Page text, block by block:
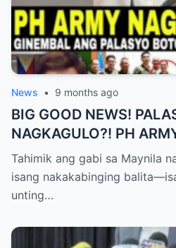
News • 9 months ago
BIG GOOD NEWS!
NAGKAGULO?! PH
BOTO LAHAT KAY VP
PRESIDENT?
Tahimik ang gabi sa Maynila
isang nakakabinging
unting…